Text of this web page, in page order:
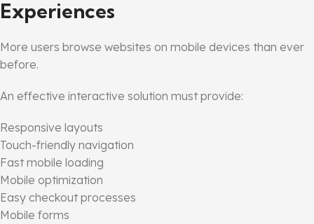
Experiences
More users browse websites on mobile devices than ever
before.
An effective interactive solution must provide:
Responsive layouts
Touch-friendly navigation
Fast mobile loading
Mobile optimization
Easy checkout processes
Mobile forms